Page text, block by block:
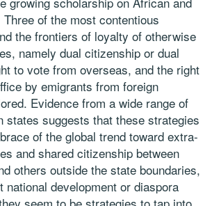
of the most contentious
the frontiers of loyalty of otherwise
namely dual citizenship or dual
to vote from overseas, and the right
by emigrants from foreign
Evidence from a wide range of
states suggests that these strategies
of the global trend toward extra-
and shared citizenship between
others outside the state boundaries,
national development or diaspora